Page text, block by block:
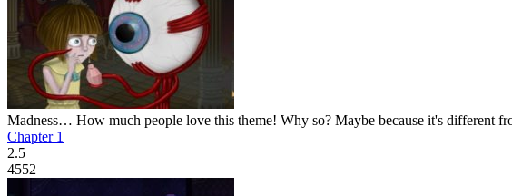
Madness… How much people love this theme! Why so? Maybe because it's different
Chapter 1
2.5
4552